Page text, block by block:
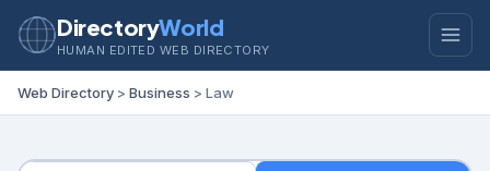
DirectoryWorld
HUMAN EDITED WEB DIRECTORY
Web Directory > Business > Law